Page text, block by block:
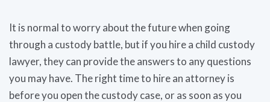
It is normal to worry about the future when going
through a custody battle, but if you hire a child custody
lawyer, they can provide the answers to any questions
you may have. The right time to hire an attorney is
before you open the custody case, or as soon as you